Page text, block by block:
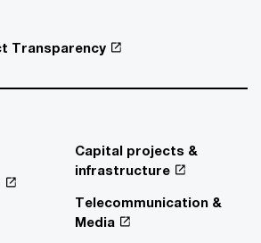
Transparency
Capital projects &
infrastructure
Telecommunication &
Media